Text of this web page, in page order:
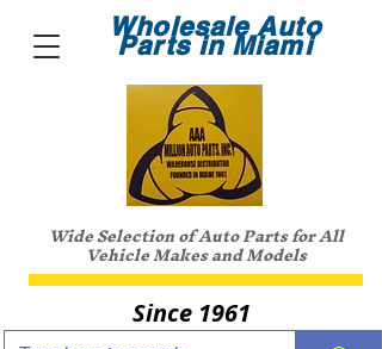
Wholesale Auto
Parts in Miami
Wide Selection of Auto Parts for All
Vehicle Makes and Models
Since 1961